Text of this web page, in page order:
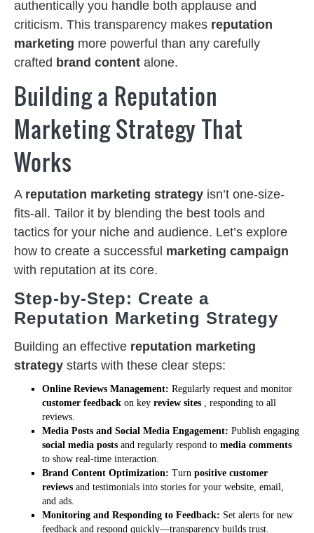
authentically you handle both applause and
criticism. This transparency makes reputation
marketing more powerful than any carefully
crafted brand content alone.
Building a Reputation
Marketing Strategy That
Works
A reputation marketing strategy isn’t one-size-
fits-all. Tailor it by blending the best tools and
tactics for your niche and audience. Let’s explore
how to create a successful marketing campaign
with reputation at its core.
Step-by-Step: Create a
Reputation Marketing Strategy
Building an effective reputation marketing
strategy starts with these clear steps:
Online Reviews Management: Regularly request and monitor
customer feedback on key review sites , responding to all
reviews.
Media Posts and Social Media Engagement: Publish engaging
social media posts and regularly respond to media comments
to show real-time interaction.
Brand Content Optimization: Turn positive customer
reviews and testimonials into stories for your website, email,
and ads.
Monitoring and Responding to Feedback: Set alerts for new
feedback and respond quickly—transparency builds trust.